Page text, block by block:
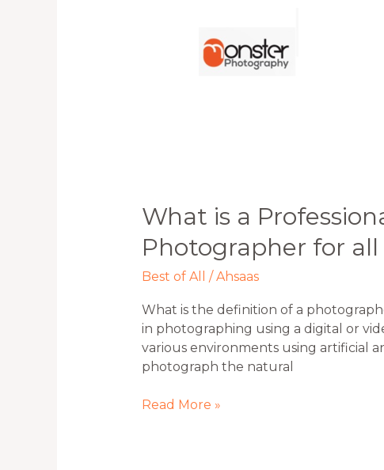
What is a
Photographer for
Best of All /Ahsaas
What is the definition of a
in photographing using a digital or
various environments using artificial
photograph the natural
Photographer?
your
requirements.
Read More »